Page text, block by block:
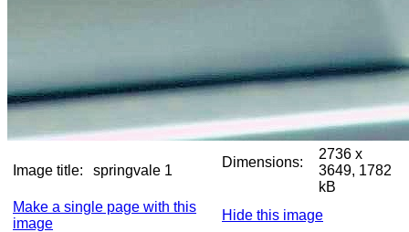
Image title: springvale 1
Dimensions:
2736 x
3649, 1782
kB
Make a single page with this
image
Hide this image